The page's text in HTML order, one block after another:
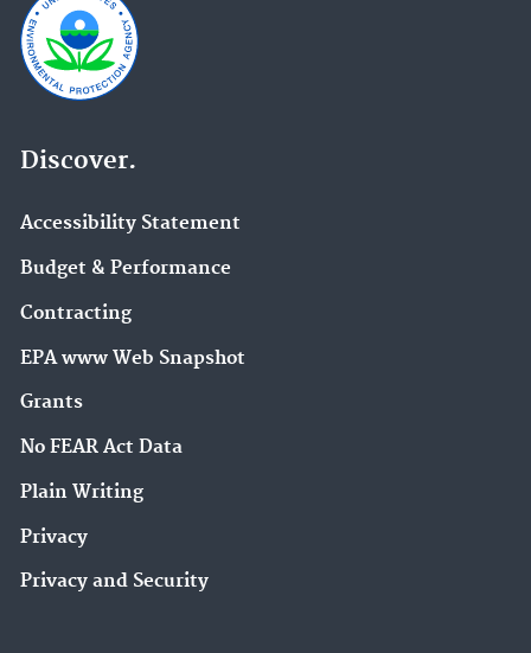
Discover.
Accessibility Statement
Budget & Performance
Contracting
EPA www Web Snapshot
Grants
No FEAR Act Data
Plain Writing
Privacy
Privacy and Security